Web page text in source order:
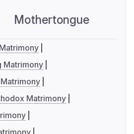
Mothertongue
Matrimony
Matrimony